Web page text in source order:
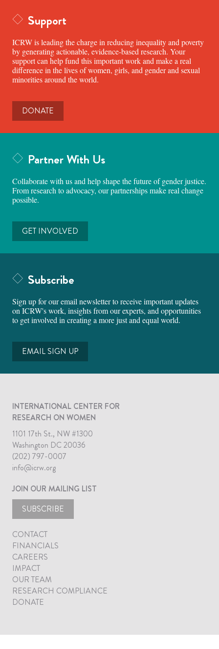
Support
ICRW is leading the charge in reducing inequality and poverty
by generating actionable, evidence-based research. Your
support can help fund this important work and make a real
difference in the lives of women, girls, and gender and sexual
minorities around the world.
DONATE
Partner With Us
Collaborate with us and help shape the future of gender justice.
From research to advocacy, our partnerships make real change
possible.
GET INVOLVED
Subscribe
Sign up for our email newsletter to receive important updates
on ICRW's work, insights from our experts, and opportunities
to get involved in creating a more just and equal world.
EMAIL SIGN UP
INTERNATIONAL CENTER FOR
RESEARCH ON WOMEN
1101 17th St., NW #1300
Washington DC 20036
(202) 797-0007
info@icrw.org
JOIN OUR MAILING LIST
SUBSCRIBE
CONTACT
FINANCIALS
CAREERS
IMPACT
OUR TEAM
RESEARCH COMPLIANCE
DONATE